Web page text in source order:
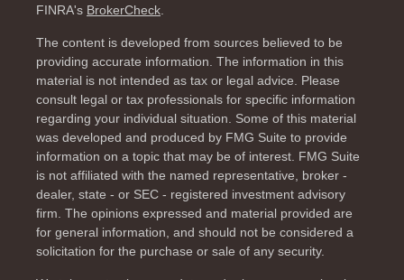
FINRA's BrokerCheck.
The content is developed from sources believed to be
providing accurate information. The information in this
material is not intended as tax or legal advice. Please
consult legal or tax professionals for specific information
regarding your individual situation. Some of this material
was developed and produced by FMG Suite to provide
information on a topic that may be of interest. FMG Suite
is not affiliated with the named representative, broker -
dealer, state - or SEC - registered investment advisory
firm. The opinions expressed and material provided are
for general information, and should not be considered a
solicitation for the purchase or sale of any security.